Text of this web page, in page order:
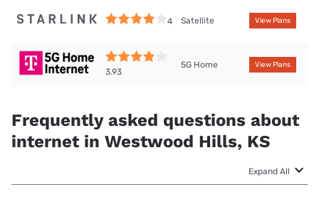
4 Satellite View Plans
3.93
5G Home View Plans
Frequently asked questions about
internet in Westwood Hills, KS
Expand All